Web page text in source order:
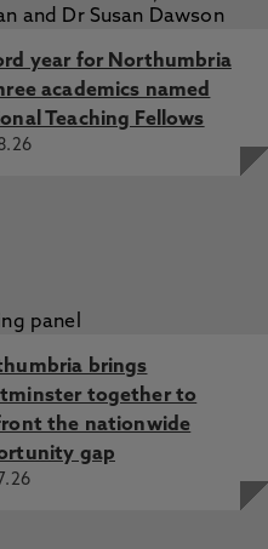
year for Northumbria
academics named
Teaching Fellows
brings
together to
the nationwide
gap